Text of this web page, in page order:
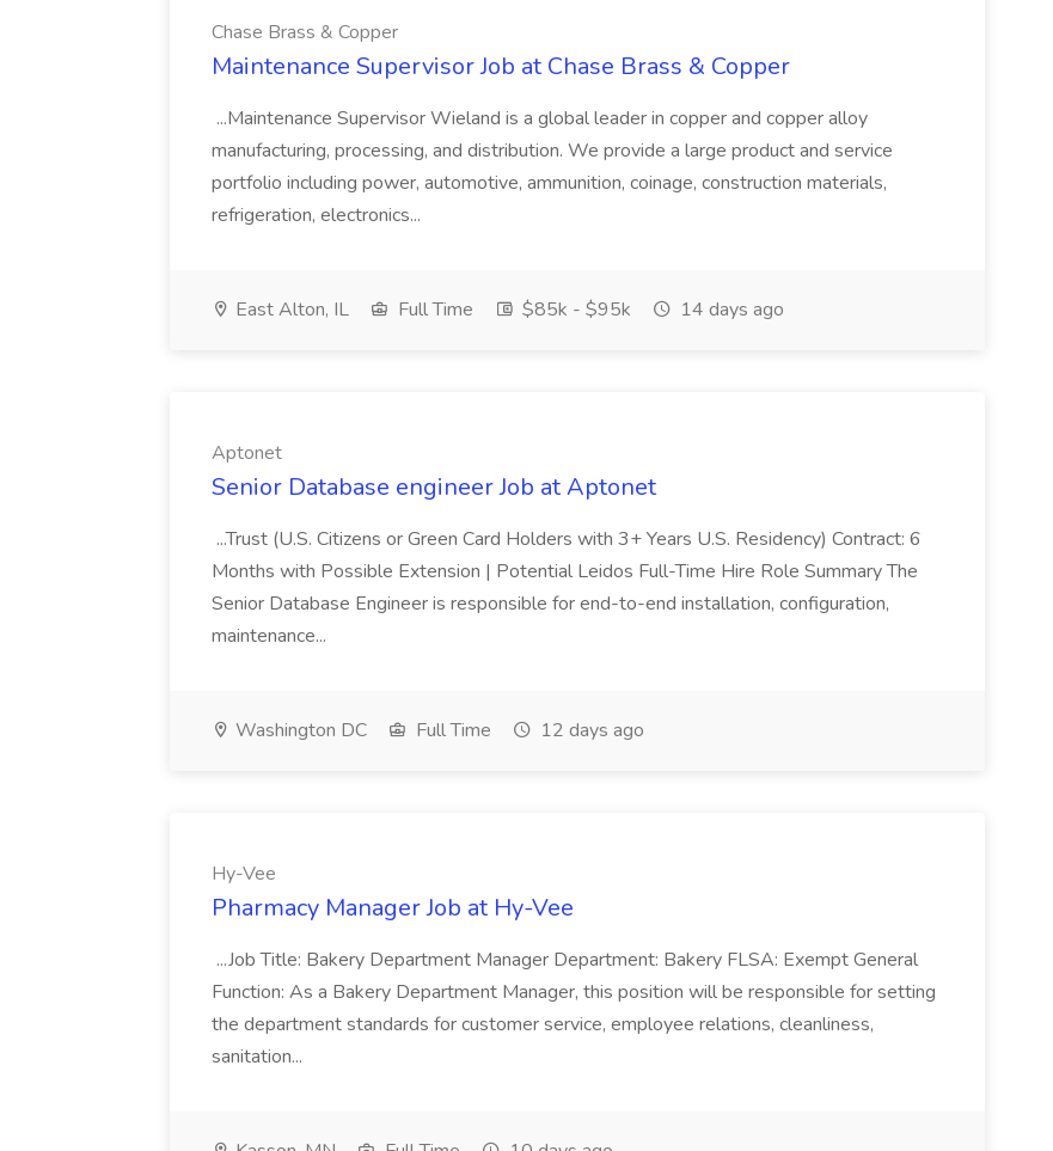
Chase Brass & Copper
Maintenance Supervisor Job at Chase Brass & Copper
...Maintenance Supervisor Wieland is a global leader in copper and copper alloy
manufacturing, processing, and distribution. We provide a large product and service
portfolio including power, automotive, ammunition, coinage, construction materials,
refrigeration, electronics...
East Alton, IL Full Time $85k - $95k 14 days ago
Aptonet
Senior Database engineer Job at Aptonet
...Trust (U.S. Citizens or Green Card Holders with 3+ Years U.S. Residency) Contract: 6
Months with Possible Extension | Potential Leidos Full-Time Hire Role Summary The
Senior Database Engineer is responsible for end-to-end installation, configuration,
maintenance...
Washington DC Full Time 12 days ago
Hy-Vee
Pharmacy Manager Job at Hy-Vee
...Job Title: Bakery Department Manager Department: Bakery FLSA: Exempt General
Function: As a Bakery Department Manager, this position will be responsible for setting
the department standards for customer service, employee relations, cleanliness,
sanitation...